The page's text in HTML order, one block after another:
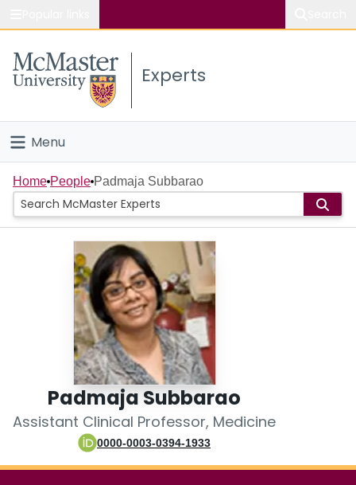
Study
Connect
Experts
Menu
Home
People
Scholarly Works
Home People Padmaja Subbarao
Padmaja Subbarao
Assistant Clinical Professor, Medicine
0000-0003-0394-1933